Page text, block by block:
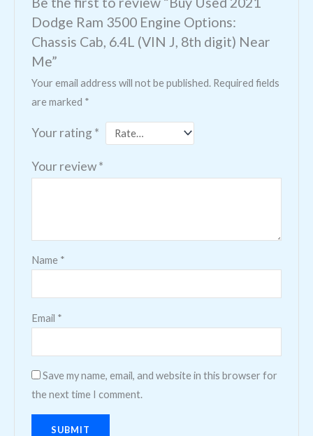
Dodge Ram 3500 Engine Options:
Chassis Cab, 6.4L (VIN J, 8th digit) Near
Me”
Your email address will not be published. Required fields
are marked *
Your rating *
Your review*
Name *
Email *
Save my name, email, and website in this browser for
the next time I comment.